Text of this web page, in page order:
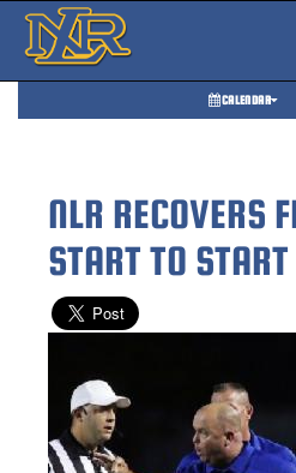
CALENDAR
NLR RECOVERS
START TO